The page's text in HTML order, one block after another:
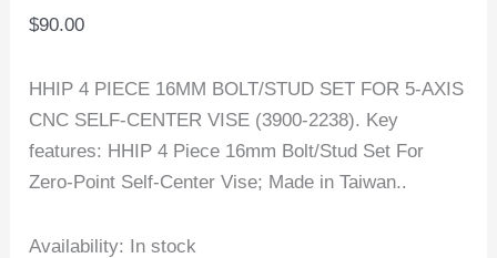
$90.00
HHIP 4 PIECE 16MM BOLT/STUD SET FOR 5-AXIS
CNC SELF-CENTER VISE (3900-2238). Key
features: HHIP 4 Piece 16mm Bolt/Stud Set For
Zero-Point Self-Center Vise; Made in Taiwan..
Availability: In stock